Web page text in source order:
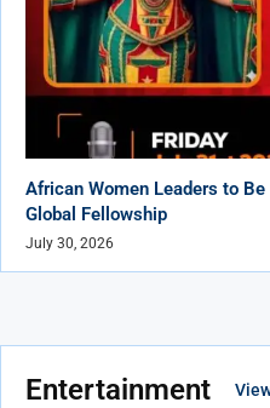
African Women Leaders to
Global Fellowship
July 30, 2026
Entertainment View